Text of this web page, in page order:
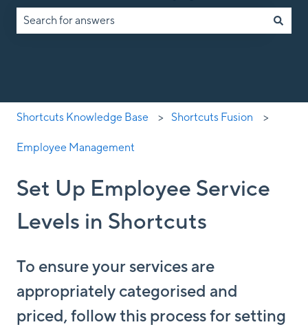
Shortcuts Knowledge Base Shortcuts Fusion
Employee Management
Set Up Employee Service
Levels in Shortcuts
To ensure your services are
appropriately categorised and
priced, follow this process for setting